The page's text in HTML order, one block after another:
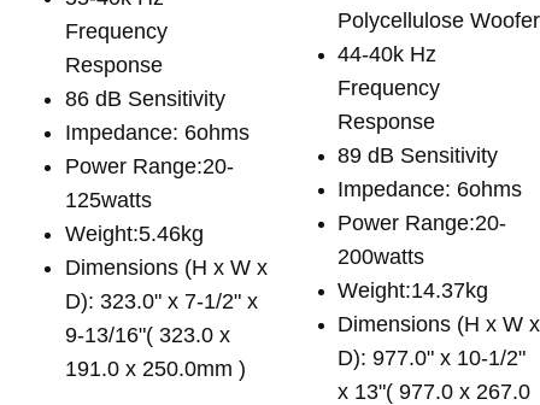
Frequency
Response
86 dB Sensitivity
Impedance: 6ohms
Power Range:20-
125watts
Weight:5.46kg
Dimensions (H x W x
D): 323.0" x 7-1/2" x
9-13/16"( 323.0 x
191.0 x 250.0mm )
Polycellulose Woofer
44-40k Hz
Frequency
Response
89 dB Sensitivity
Impedance: 6ohms
Power Range:20-
200watts
Weight:14.37kg
Dimensions (H x W x
D): 977.0" x 10-1/2"
x 13"( 977.0 x 267.0